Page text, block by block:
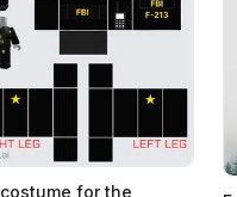
costume for the